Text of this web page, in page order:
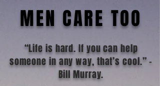
MEN CARE TOO
“Life is hard. If you can help
someone in any way, that’s cool.”-
Bill Murray.